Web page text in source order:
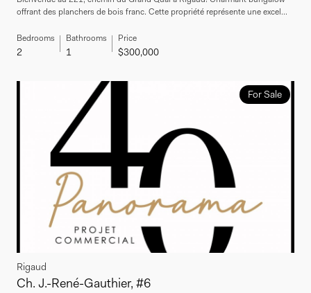
offrant des planchers de bois franc. Cette propriété représente une excel...
Bedrooms
2
Bathrooms
1
Price
$300,000
For Sale
Rigaud
Ch. J.-René-Gauthier, #6